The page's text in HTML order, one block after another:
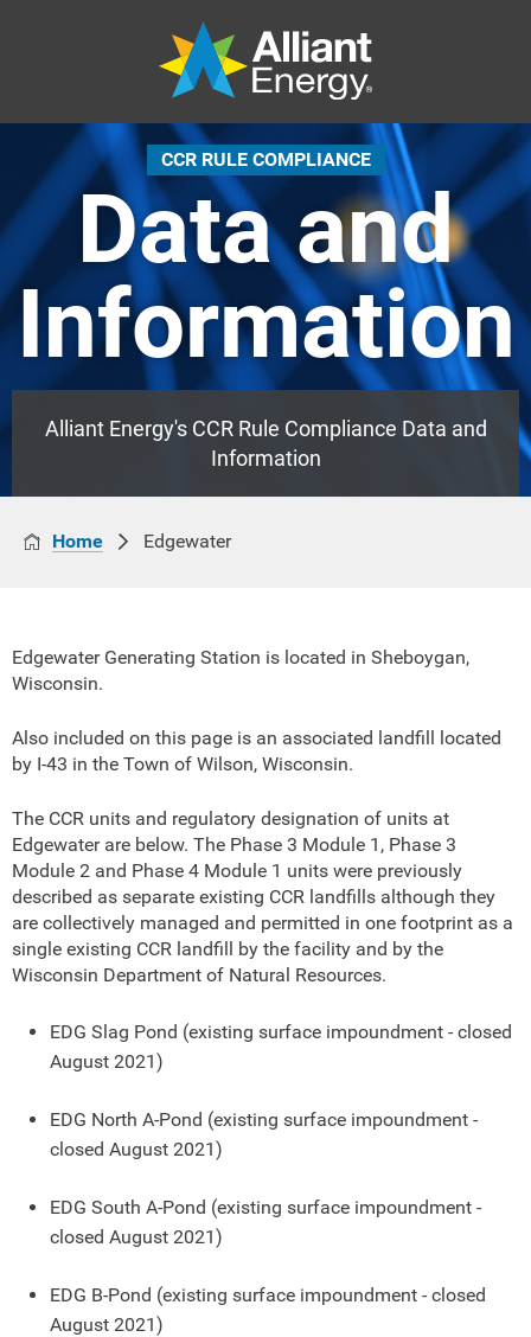
CCR RULE COMPLIANCE
Data and
Information
Alliant Energy's CCR Rule Compliance Data and
Information
Home Edgewater
Edgewater Generating Station is located in Sheboygan,
Wisconsin.
Also included on this page is an associated landfill located
by I-43 in the Town of Wilson, Wisconsin.
The CCR units and regulatory designation of units at
Edgewater are below. The Phase 3 Module 1, Phase 3
Module 2 and Phase 4 Module 1 units were previously
described as separate existing CCR landfills although they
are collectively managed and permitted in one footprint as a
single existing CCR landfill by the facility and by the
Wisconsin Department of Natural Resources.
EDG Slag Pond (existing surface impoundment - closed
August 2021)
EDG North A-Pond (existing surface impoundment -
closed August 2021)
EDG South A-Pond (existing surface impoundment -
closed August 2021)
EDG B-Pond (existing surface impoundment - closed
August 2021)